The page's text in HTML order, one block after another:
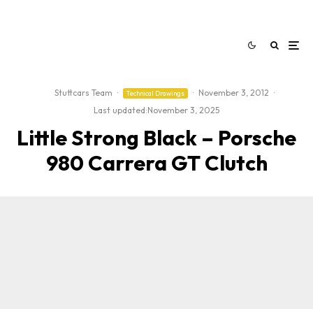
Stuttcars Team · Technical Drawings · November 3, 2012 ·
Last updated:November 3, 2025
Little Strong Black – Porsche
980 Carrera GT Clutch